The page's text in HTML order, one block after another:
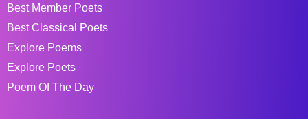
Best Member Poets
Best Classical Poets
Explore Poems
Explore Poets
Poem Of The Day